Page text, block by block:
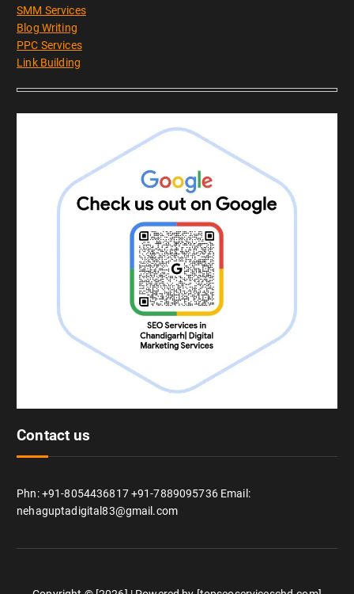
SMM Services
Blog Writing
PPC Services
Link Building
Contact us
Phn: +91-8054436817 +91-7889095736 Email:
nehaguptadigital83@gmail.com